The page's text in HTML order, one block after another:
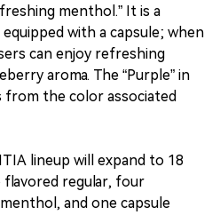
menthol.” It is a
with a capsule; when
can enjoy refreshing
aroma. The “Purple” in
the color associated
lineup will expand to 18
flavored regular, four
and one capsule